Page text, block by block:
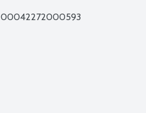
00042272000593